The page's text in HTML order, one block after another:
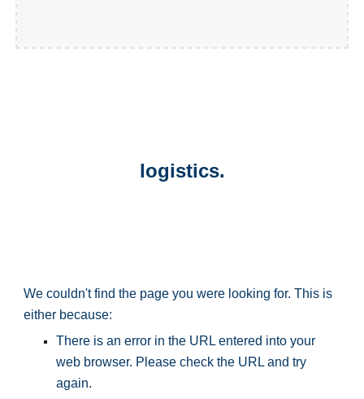
logistics.
We couldn't find the page you were looking for. This is
either because:
There is an error in the URL entered into your
web browser. Please check the URL and try
again.